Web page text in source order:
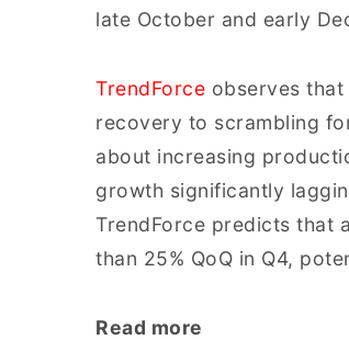
late October and early
TrendForce observes
recovery to scrambling
about increasing
growth significantly
TrendForce predicts that
than 25% QoQ in Q4,
Read more